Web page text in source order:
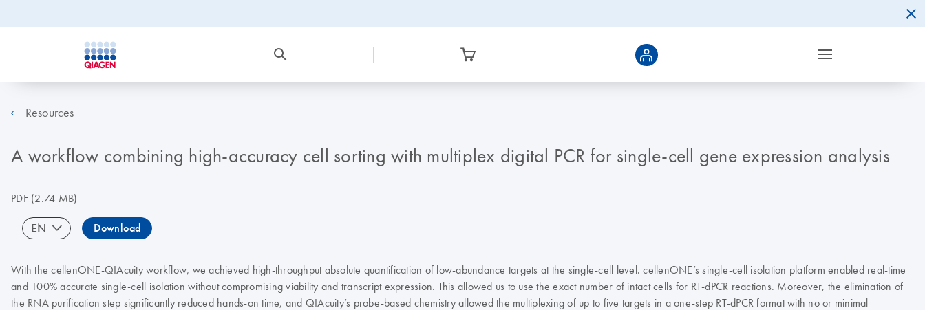
Resources
A workflow combining high-accuracy cell sorting with multiplex digital PCR for single-cell gene expression analysis
PDF(2.74 MB)
EN Download
With the cellenONE-QIAcuity workflow, we achieved high-throughput absolute quantification of low-abundance targets at the single-cell level. cellenONE’s single-cell isolation platform enabled real-time
and 100% accurate single-cell isolation without compromising viability and transcript expression. This allowed us to use the exact number of intact cells for RT-dPCR reactions. Moreover, the elimination of
the RNA purification step significantly reduced hands-on time, and QIAcuity’s probe-based chemistry allowed the multiplexing of up to five targets in a one-step RT-dPCR format with no or minimal